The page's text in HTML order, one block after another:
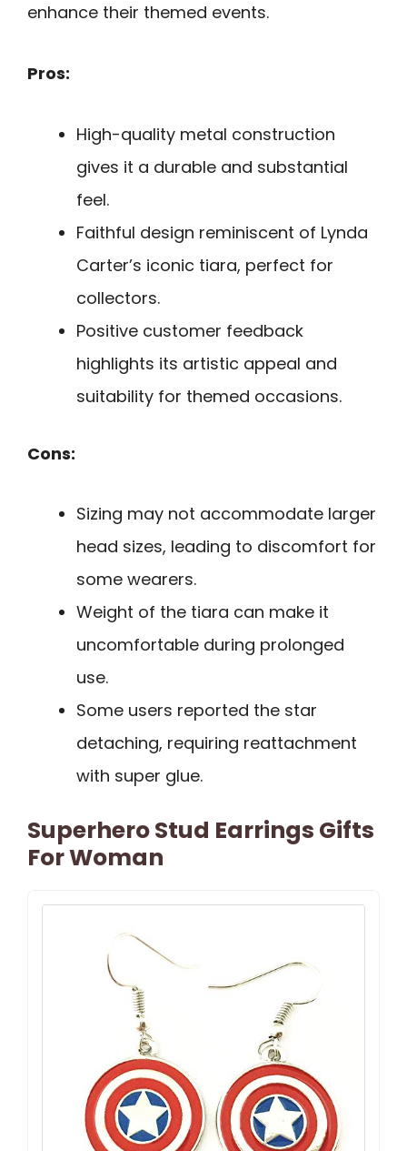
enhance their themed events.
Pros:
High-quality metal construction
gives it a durable and substantial
feel.
Faithful design reminiscent of Lynda
Carter’s iconic tiara, perfect for
collectors.
Positive customer feedback
highlights its artistic appeal and
suitability for themed occasions.
Cons:
Sizing may not accommodate larger
head sizes, leading to discomfort for
some wearers.
Weight of the tiara can make it
uncomfortable during prolonged
use.
Some users reported the star
detaching, requiring reattachment
with super glue.
Superhero Stud Earrings Gifts
For Woman